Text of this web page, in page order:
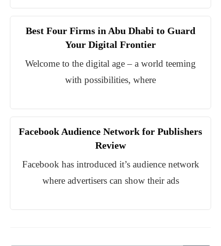
Best Four Firms in Abu Dhabi to Guard
Your Digital Frontier
Welcome to the digital age – a world teeming
with possibilities, where
Facebook Audience Network for Publishers
Review
Facebook has introduced it’s audience network
where advertisers can show their ads